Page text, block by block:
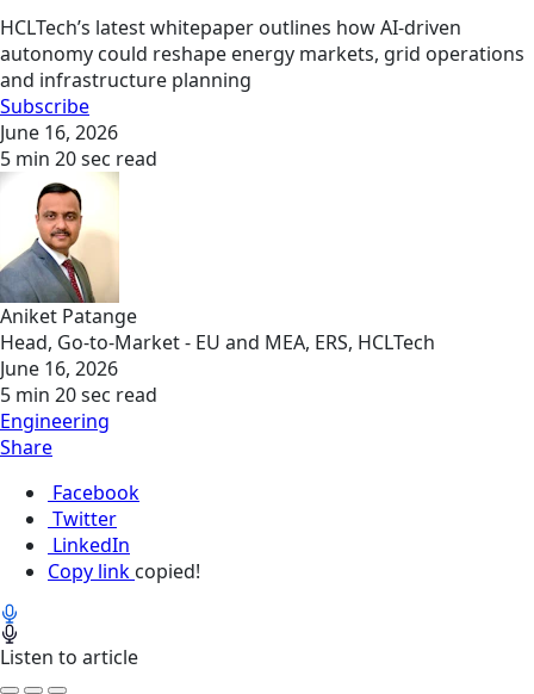
HCLTech’s latest whitepaper outlines how AI-driven
autonomy could reshape energy markets, grid operations
and infrastructure planning
Subscribe
June 16, 2026
5 min 20 sec read
Aniket Patange
Head, Go-to-Market - EU and MEA, ERS, HCLTech
June 16, 2026
5 min 20 sec read
Engineering
Share
Facebook
Twitter
LinkedIn
Copy link copied!
Listen to article